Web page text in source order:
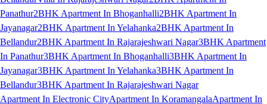
Panathur2BHK Apartment In Bhoganhalli2BHK Apartment In
Jayanagar2BHK Apartment In Yelahanka2BHK Apartment In
Bellandur2BHK Apartment In Rajarajeshwari Nagar3BHK Apartment
In Panathur3BHK Apartment In Bhoganhalli3BHK Apartment In
Jayanagar3BHK Apartment In Yelahanka3BHK Apartment In
Bellandur3BHK Apartment In Rajarajeshwari Nagar
Apartment In Electronic CityApartment In KoramangalaApartment In